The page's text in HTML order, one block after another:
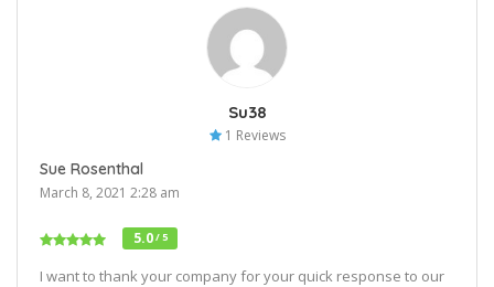
Su38
1 Reviews
Sue Rosenthal
March 8, 2021 2:28 am
5.0/ 5
I want to thank your company for your quick response to our